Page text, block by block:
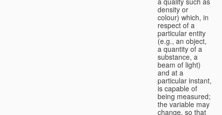
density or
colour) which, in
respect of a
particular entity
(e.g., an object,
a quantity of a
substance, a
beam of light)
and at a
particular instant,
is capable of
being measured;
the variable may
change, so that